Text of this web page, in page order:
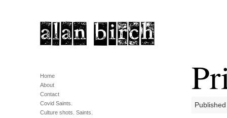
Home
About
Contact
Covid Saints.
Culture shots. Saints.